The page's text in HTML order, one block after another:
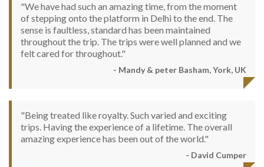
"We have had such an amazing time, from the moment
of stepping onto the platform in Delhi to the end. The
sense is faultless, standard has been maintained
throughout the trip. The trips were well planned and we
felt cared for throughout."
- Mandy & peter Basham, York, UK
"Being treated like royalty. Such varied and exciting
trips. Having the experience of a lifetime. The overall
amazing experience has been out of the world."
- David Cumper